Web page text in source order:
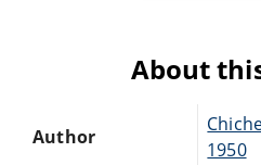
About
Author
1950